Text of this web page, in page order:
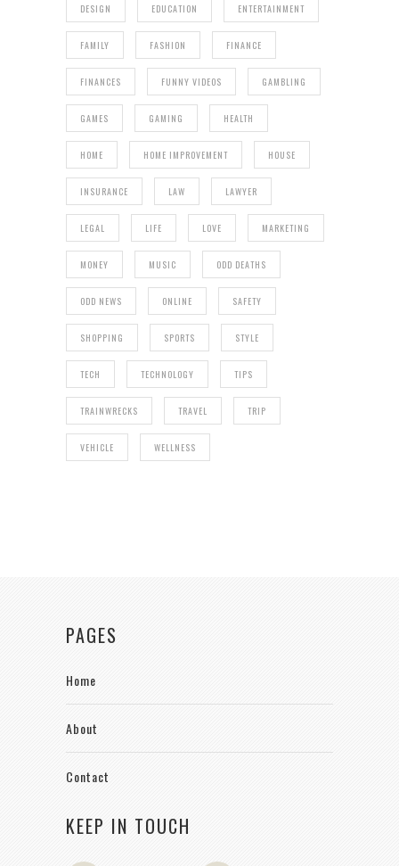
DESIGN EDUCATION ENTERTAINMENT
FAMILY FASHION FINANCE
FINANCES FUNNY VIDEOS GAMBLING
GAMES GAMING HEALTH
HOME HOME IMPROVEMENT HOUSE
INSURANCE LAW LAWYER
LEGAL LIFE LOVE MARKETING
MONEY MUSIC ODD DEATHS
ODD NEWS ONLINE SAFETY
SHOPPING SPORTS STYLE
TECH TECHNOLOGY TIPS
TRAINWRECKS TRAVEL TRIP
VEHICLE WELLNESS
PAGES
Home
About
Contact
KEEP IN TOUCH